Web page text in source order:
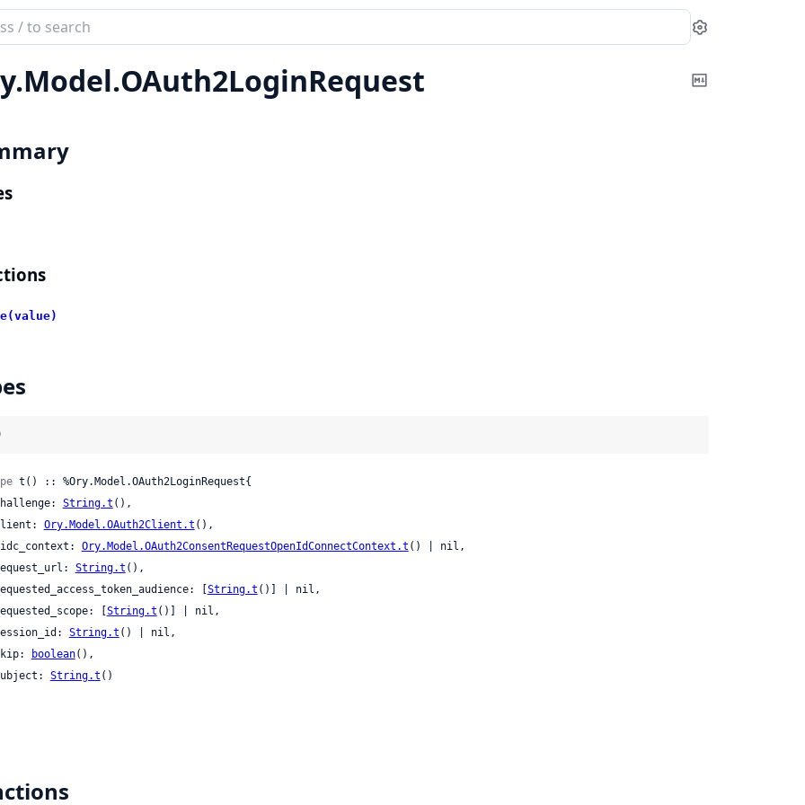
Settings
Model.OAuth2LoginRequest
Copy
t() :: %Ory.Model.OAuth2LoginRequest{
challenge:
String.t (),
client:
Ory.Model.OAuth2Client.t (),
oidc_context:
Ory.Model.OAuth2ConsentRequestOpenIdConnectContext.t () | nil,
request_url:
String.t (),
requested_access_token_audience: [
String.t ()] | nil,
requested_scope: [
String.t ()] | nil,
session_id:
String.t () | nil,
skip:
boolean(),
subject:
String.t ()